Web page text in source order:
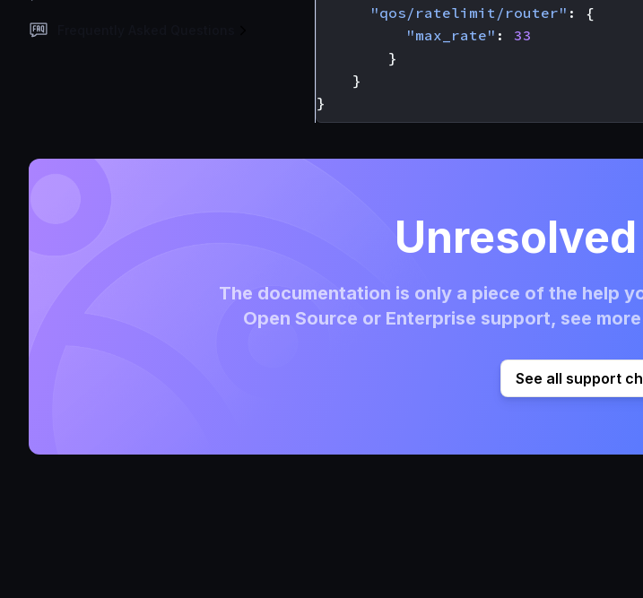
"qos/ratelimit/router" :
{
"max_rate" :
33
}
}
}
The documentation is only a piece of the help
Open Source or Enterprise support, see
See all support